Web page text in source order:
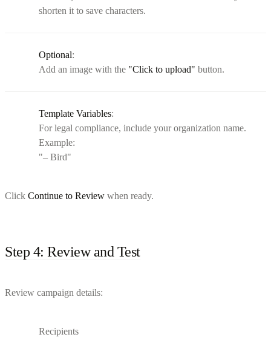
shorten it to save characters.
Optional:
Add an image with the "Click to upload" button.
Template Variables:
For legal compliance, include your organization name.
Example:
"– Bird"
Click Continue to Review when ready.
Step 4: Review and Test
Review campaign details:
Recipients